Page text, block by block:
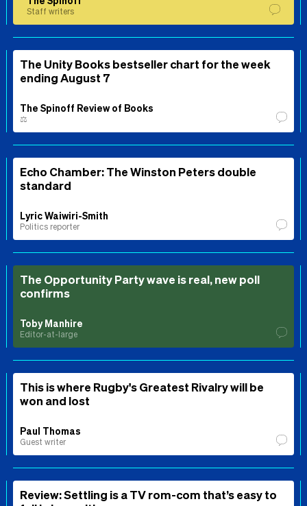
Staff writers
The Unity Books bestseller chart for the week
ending August 7
The Spinoff Review of Books
⚖️
Echo Chamber: The Winston Peters double
standard
Lyric Waiwiri-Smith
Politics reporter
The Opportunity Party wave is real, new poll
confirms
Toby Manhire
Editor-at-large
This is where Rugby's Greatest Rivalry will be
won and lost
Paul Thomas
Guest writer
Review: Settling is a TV rom-com that’s easy to